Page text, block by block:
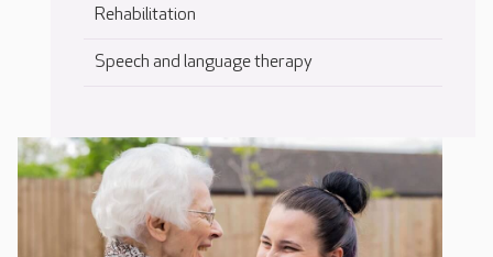
Rehabilitation
Speech and language therapy